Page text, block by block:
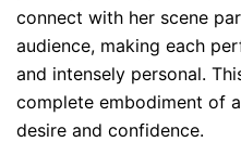
connect with her scene
audience, making each
and intensely personal.
complete embodiment of
desire and confidence.